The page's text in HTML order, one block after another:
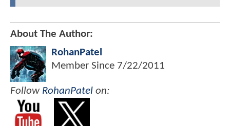
About The Author:
RohanPatel
Member Since 7/22/2011
Follow RohanPatel on: